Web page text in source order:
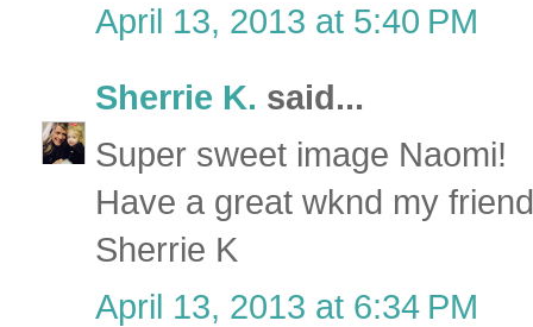
April 13, 2013 at 5:40 PM
Sherrie K. said...
Super sweet image Naomi!
Have a great wknd my
Sherrie K
April 13, 2013 at 6:34 PM